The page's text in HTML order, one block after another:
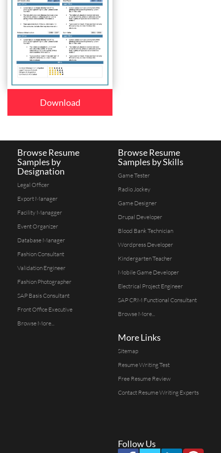
Download
Browse Resume
Samples by
Designation
Legal Officer
Export Manager
Facility Managger
Event Organizer
Database Manager
Fashion Consultant
Validation Engineer
Fashion Photographer
SAP Basis Consultant
Front Office Executive
Browse More...
Browse Resume
Samples by Skills
Game Tester
Radio Jockey
Game Designer
Drupal Developer
Blood Bank Technician
Wordpress Developer
Kindergarten Teacher
Mobile Game Developer
Electrical Project Engineer
SAP CRM Functional Consultant
Browse More...
More Links
Sitemap
Resume Writing Test
Free Resume Review
Contact Resume Writing Experts
Follow Us